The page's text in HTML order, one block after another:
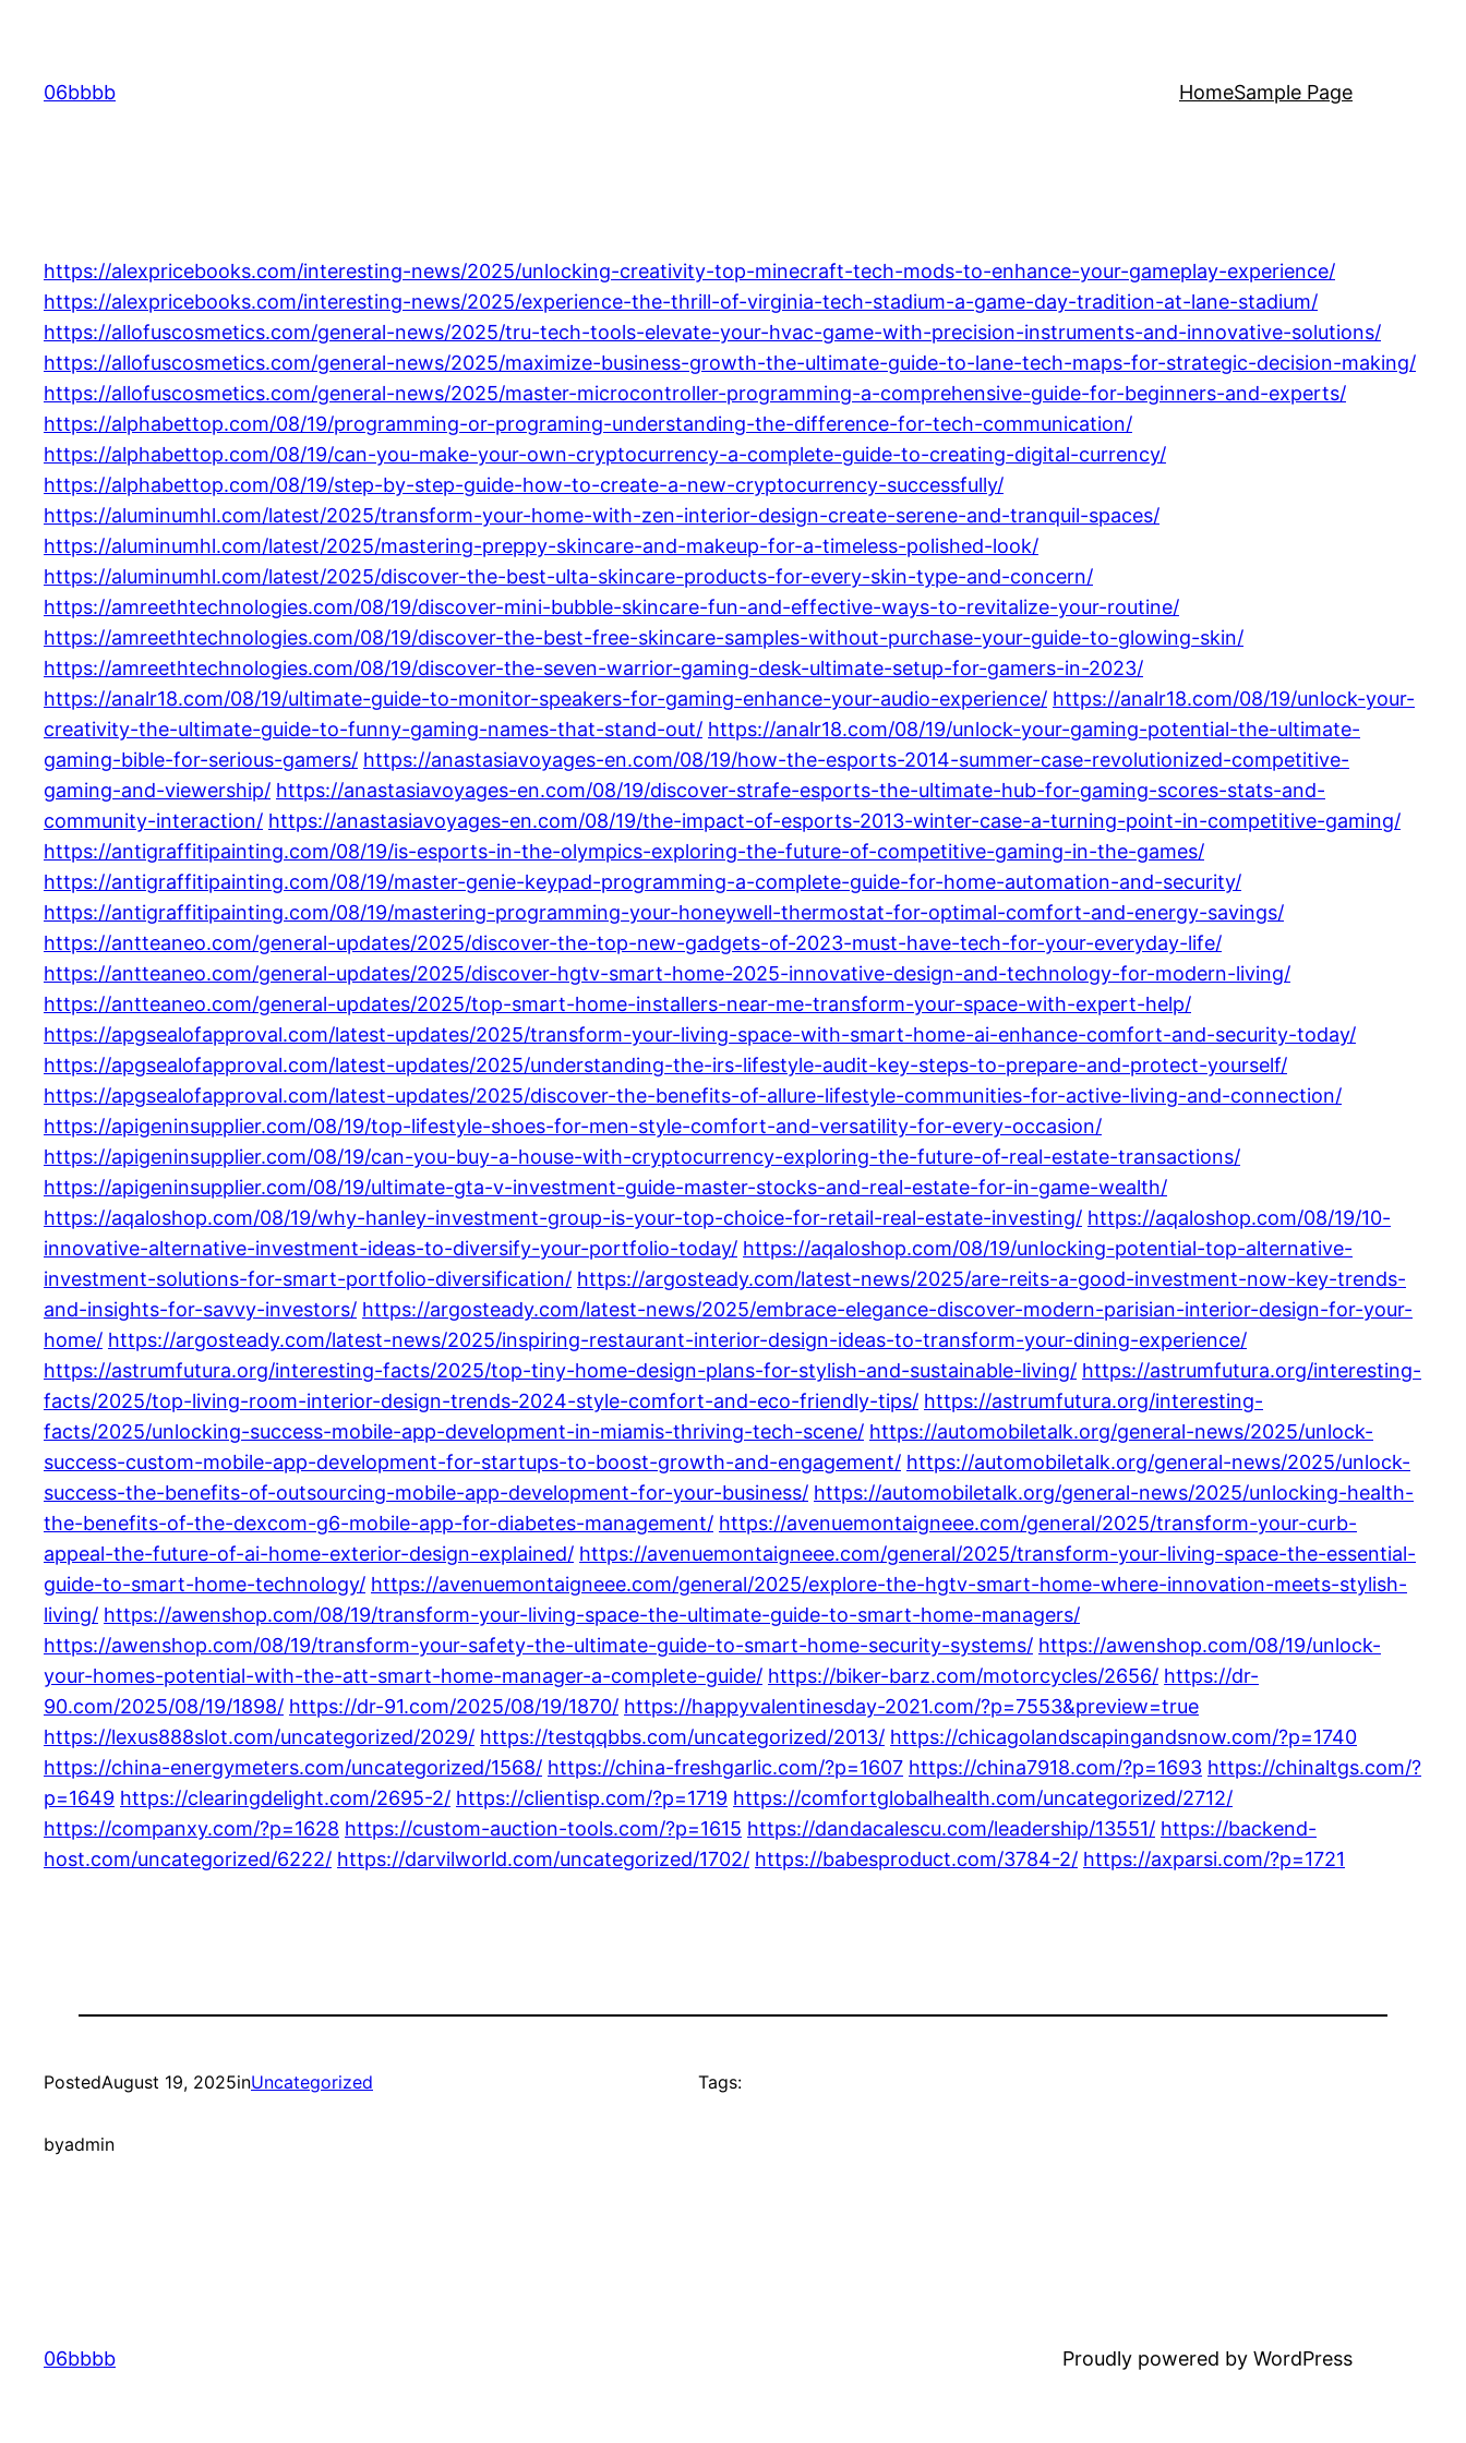
content
06bbbb HomeSample Page
https://alexpricebooks.com/interesting-news/2025/unlocking-creativity-top-minecraft-tech-mods-to-enhance-your-gameplay-experience/
https://alexpricebooks.com/interesting-news/2025/experience-the-thrill-of-virginia-tech-stadium-a-game-day-tradition-at-lane-stadium/
https://allofuscosmetics.com/general-news/2025/tru-tech-tools-elevate-your-hvac-game-with-precision-instruments-and-innovative-solutions/
https://allofuscosmetics.com/general-news/2025/maximize-business-growth-the-ultimate-guide-to-lane-tech-maps-for-strategic-decision-making/
https://allofuscosmetics.com/general-news/2025/master-microcontroller-programming-a-comprehensive-guide-for-beginners-and-experts/
https://alphabettop.com/08/19/programming-or-programing-understanding-the-difference-for-tech-communication/
https://alphabettop.com/08/19/can-you-make-your-own-cryptocurrency-a-complete-guide-to-creating-digital-currency/
https://alphabettop.com/08/19/step-by-step-guide-how-to-create-a-new-cryptocurrency-successfully/
https://aluminumhl.com/latest/2025/transform-your-home-with-zen-interior-design-create-serene-and-tranquil-spaces/
https://aluminumhl.com/latest/2025/mastering-preppy-skincare-and-makeup-for-a-timeless-polished-look/
https://aluminumhl.com/latest/2025/discover-the-best-ulta-skincare-products-for-every-skin-type-and-concern/
https://amreethtechnologies.com/08/19/discover-mini-bubble-skincare-fun-and-effective-ways-to-revitalize-your-routine/
https://amreethtechnologies.com/08/19/discover-the-best-free-skincare-samples-without-purchase-your-guide-to-glowing-skin/
https://amreethtechnologies.com/08/19/discover-the-seven-warrior-gaming-desk-ultimate-setup-for-gamers-in-2023/
https://analr18.com/08/19/ultimate-guide-to-monitor-speakers-for-gaming-enhance-your-audio-experience/ https://analr18.com/08/19/unlock-your-
creativity-the-ultimate-guide-to-funny-gaming-names-that-stand-out/ https://analr18.com/08/19/unlock-your-gaming-potential-the-ultimate-
gaming-bible-for-serious-gamers/ https://anastasiavoyages-en.com/08/19/how-the-esports-2014-summer-case-revolutionized-competitive-
gaming-and-viewership/ https://anastasiavoyages-en.com/08/19/discover-strafe-esports-the-ultimate-hub-for-gaming-scores-stats-and-
community-interaction/ https://anastasiavoyages-en.com/08/19/the-impact-of-esports-2013-winter-case-a-turning-point-in-competitive-gaming/
https://antigraffitipainting.com/08/19/is-esports-in-the-olympics-exploring-the-future-of-competitive-gaming-in-the-games/
https://antigraffitipainting.com/08/19/master-genie-keypad-programming-a-complete-guide-for-home-automation-and-security/
https://antigraffitipainting.com/08/19/mastering-programming-your-honeywell-thermostat-for-optimal-comfort-and-energy-savings/
https://antteaneo.com/general-updates/2025/discover-the-top-new-gadgets-of-2023-must-have-tech-for-your-everyday-life/
https://antteaneo.com/general-updates/2025/discover-hgtv-smart-home-2025-innovative-design-and-technology-for-modern-living/
https://antteaneo.com/general-updates/2025/top-smart-home-installers-near-me-transform-your-space-with-expert-help/
https://apgsealofapproval.com/latest-updates/2025/transform-your-living-space-with-smart-home-ai-enhance-comfort-and-security-today/
https://apgsealofapproval.com/latest-updates/2025/understanding-the-irs-lifestyle-audit-key-steps-to-prepare-and-protect-yourself/
https://apgsealofapproval.com/latest-updates/2025/discover-the-benefits-of-allure-lifestyle-communities-for-active-living-and-connection/
https://apigeninsupplier.com/08/19/top-lifestyle-shoes-for-men-style-comfort-and-versatility-for-every-occasion/
https://apigeninsupplier.com/08/19/can-you-buy-a-house-with-cryptocurrency-exploring-the-future-of-real-estate-transactions/
https://apigeninsupplier.com/08/19/ultimate-gta-v-investment-guide-master-stocks-and-real-estate-for-in-game-wealth/
https://aqaloshop.com/08/19/why-hanley-investment-group-is-your-top-choice-for-retail-real-estate-investing/ https://aqaloshop.com/08/19/10-
innovative-alternative-investment-ideas-to-diversify-your-portfolio-today/ https://aqaloshop.com/08/19/unlocking-potential-top-alternative-
investment-solutions-for-smart-portfolio-diversification/ https://argosteady.com/latest-news/2025/are-reits-a-good-investment-now-key-trends-
and-insights-for-savvy-investors/ https://argosteady.com/latest-news/2025/embrace-elegance-discover-modern-parisian-interior-design-for-your-
home/ https://argosteady.com/latest-news/2025/inspiring-restaurant-interior-design-ideas-to-transform-your-dining-experience/
https://astrumfutura.org/interesting-facts/2025/top-tiny-home-design-plans-for-stylish-and-sustainable-living/ https://astrumfutura.org/interesting-
facts/2025/top-living-room-interior-design-trends-2024-style-comfort-and-eco-friendly-tips/ https://astrumfutura.org/interesting-
facts/2025/unlocking-success-mobile-app-development-in-miamis-thriving-tech-scene/ https://automobiletalk.org/general-news/2025/unlock-
success-custom-mobile-app-development-for-startups-to-boost-growth-and-engagement/ https://automobiletalk.org/general-news/2025/unlock-
success-the-benefits-of-outsourcing-mobile-app-development-for-your-business/ https://automobiletalk.org/general-news/2025/unlocking-health-
the-benefits-of-the-dexcom-g6-mobile-app-for-diabetes-management/ https://avenuemontaigneee.com/general/2025/transform-your-curb-
appeal-the-future-of-ai-home-exterior-design-explained/ https://avenuemontaigneee.com/general/2025/transform-your-living-space-the-essential-
guide-to-smart-home-technology/ https://avenuemontaigneee.com/general/2025/explore-the-hgtv-smart-home-where-innovation-meets-stylish-
living/ https://awenshop.com/08/19/transform-your-living-space-the-ultimate-guide-to-smart-home-managers/
https://awenshop.com/08/19/transform-your-safety-the-ultimate-guide-to-smart-home-security-systems/ https://awenshop.com/08/19/unlock-
your-homes-potential-with-the-att-smart-home-manager-a-complete-guide/ https://biker-barz.com/motorcycles/2656/ https://dr-
90.com/2025/08/19/1898/ https://dr-91.com/2025/08/19/1870/ https://happyvalentinesday-2021.com/?p=7553&preview=true
https://lexus888slot.com/uncategorized/2029/ https://testqqbbs.com/uncategorized/2013/ https://chicagolandscapingandsnow.com/?p=1740
https://china-energymeters.com/uncategorized/1568/ https://china-freshgarlic.com/?p=1607 https://china7918.com/?p=1693 https://chinaltgs.com/?
p=1649 https://clearingdelight.com/2695-2/ https://clientisp.com/?p=1719 https://comfortglobalhealth.com/uncategorized/2712/
https://companxy.com/?p=1628 https://custom-auction-tools.com/?p=1615 https://dandacalescu.com/leadership/13551/ https://backend-
host.com/uncategorized/6222/ https://darvilworld.com/uncategorized/1702/ https://babesproduct.com/3784-2/ https://axparsi.com/?p=1721
PostedAugust 19, 2025inUncategorized
byadmin
Tags:
06bbbb Proudly powered by WordPress